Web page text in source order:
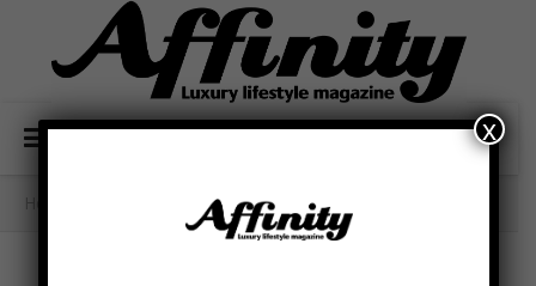
Category Archives: - Food And Drink
x